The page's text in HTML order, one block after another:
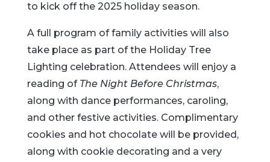
to kick off the 2025 holiday season.
A full program of family activities will also
take place as part of the Holiday Tree
Lighting celebration. Attendees will enjoy a
reading of The Night Before Christmas,
along with dance performances, caroling,
and other festive activities. Complimentary
cookies and hot chocolate will be provided,
along with cookie decorating and a very